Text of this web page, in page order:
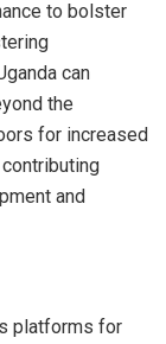
to bolster
can
the
for increased
and
platforms for